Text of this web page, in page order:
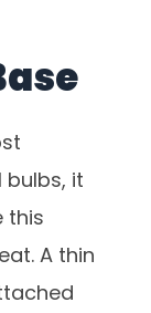
it
this
A thin